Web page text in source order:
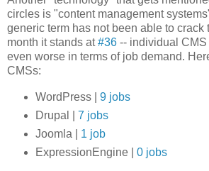
circles is "content management
generic term has not been able to crack
month it stands at#36 -- individual
even worse in terms of job demand.
CMSs:
WordPress | 9 jobs
Drupal | 7 jobs
Joomla | 1 job
ExpressionEngine | 0 jobs